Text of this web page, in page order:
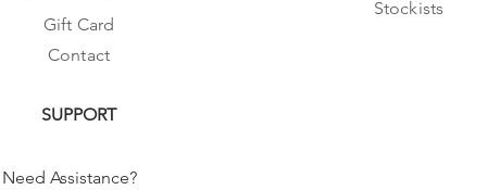
Gift Card
Contact
SUPPORT
Need Assistance?
Stockists